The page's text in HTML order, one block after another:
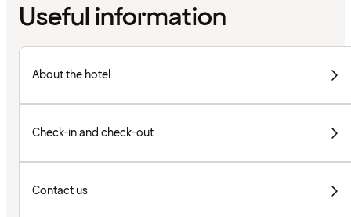
Useful information
About the hotel
Check-in and check-out
Contact us